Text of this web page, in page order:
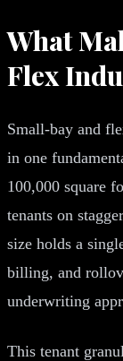
What
Flex
Small-bay and
in one
100,000 square
tenants on
size holds a
billing, and
underwriting
This tenant